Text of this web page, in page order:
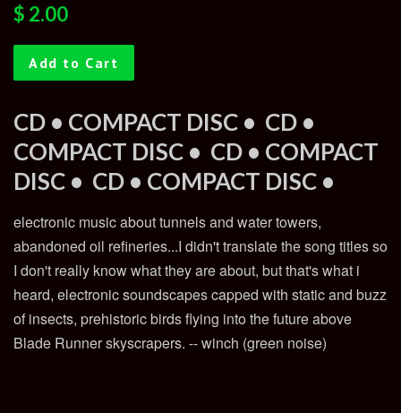
Regular
$ 2.00
Add to Cart
CD • COMPACT DISC • CD •
COMPACT DISC • CD • COMPACT
DISC • CD • COMPACT DISC •
electronic music about tunnels and water towers,
abandoned oil refineries...I didn't translate the song titles so
I don't really know what they are about, but that's what i
heard, electronic soundscapes capped with static and buzz
of insects, prehistoric birds flying into the future above
Blade Runner skyscrapers. -- winch (green noise)